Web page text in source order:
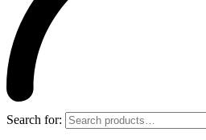
Search for: